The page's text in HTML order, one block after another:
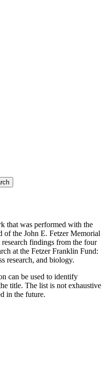
that was performed with the
of the John E. Fetzer Memorial
findings from the four
at the Fetzer Franklin Fund:
research, and biology.
can be used to identify
title. The list is not exhaustive
in the future.